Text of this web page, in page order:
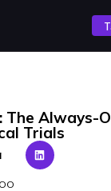
The Always-
Trials